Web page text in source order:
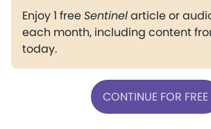
Enjoy 1 freeSentinelarticle or
each month, including content
today.
CONTINUE FOR FREE